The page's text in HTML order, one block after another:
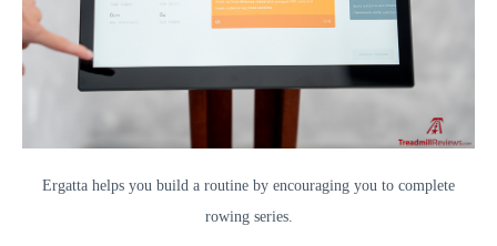
Ergatta helps you build a routine by encouraging you to complete
rowing series.